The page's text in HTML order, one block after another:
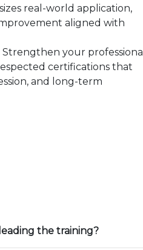
real-world application,
aligned with
Strengthen your professional
certifications that
and long-term
the training?